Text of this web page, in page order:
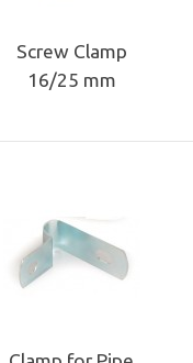
Screw Clamp
16/25 mm